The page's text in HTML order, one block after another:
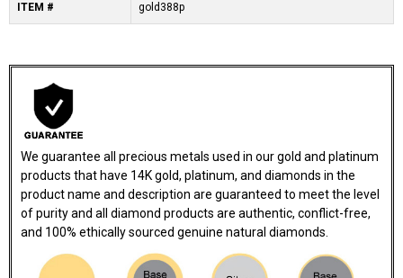
ITEM # gold388p
We guarantee all precious metals used in our gold and platinum
products that have 14K gold, platinum, and diamonds in the
product name and description are guaranteed to meet the level
of purity and all diamond products are authentic, conflict-free,
and 100% ethically sourced genuine natural diamonds.